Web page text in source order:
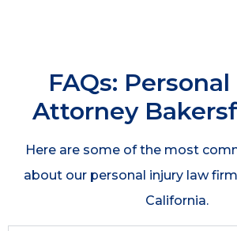
FAQs:
Attorney
Here are some of the most
about our personal injury law
California.